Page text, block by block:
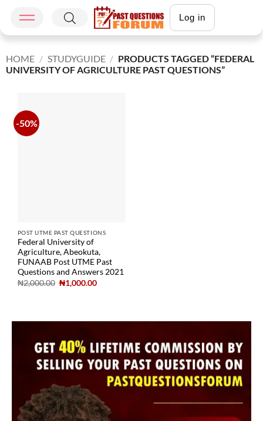
Log in
HOME / STUDYGUIDE / PRODUCTS TAGGED “FEDERAL
UNIVERSITY OF AGRICULTURE PAST QUESTIONS”
-50%
POST UTME PAST QUESTIONS
Federal University of
Agriculture, Abeokuta,
FUNAAB Post UTME Past
Questions and Answers 2021
₦2,000.00 ₦1,000.00